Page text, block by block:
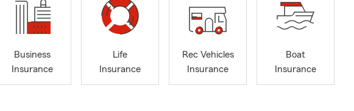
Business
Insurance
Life
Insurance
Rec Vehicles
Insurance
Boat
Insurance